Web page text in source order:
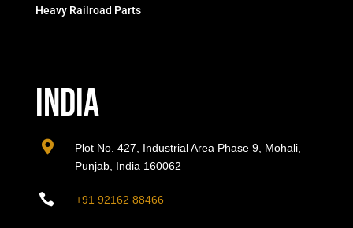
Heavy Railroad Parts
India

Plot No. 427, Industrial Area Phase 9, Mohali,
Punjab, India 160062
 +91 92162 88466